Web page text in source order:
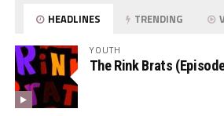
HEADLINES TRENDING
YOUTH
The Rink Brats